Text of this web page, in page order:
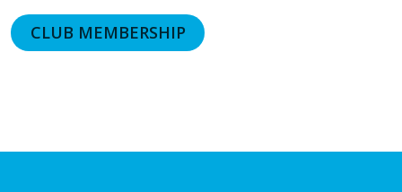
is
not
a
CLUB MEMBERSHIP